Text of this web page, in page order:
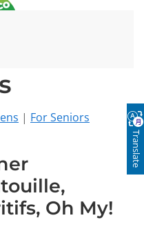
| For Seniors
Oh My!
Translate